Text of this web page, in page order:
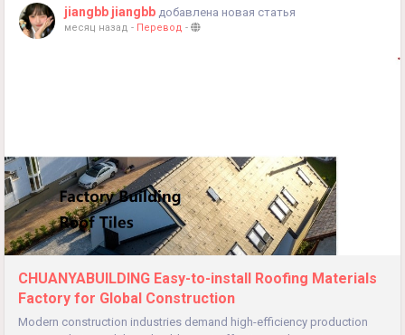
jiangbb jiangbb добавлена новая статья
месяц назад - Перевод -
CHUANYABUILDING Easy-to-install Roofing Materials
Factory for Global Construction
Modern construction industries demand high-efficiency production